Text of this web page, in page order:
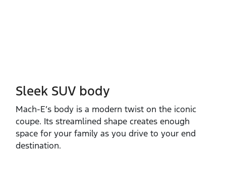
Sleek SUV body
Mach‑E’s body is a modern twist on the iconic
coupe. Its streamlined shape creates enough
space for your family as you drive to your end
destination.